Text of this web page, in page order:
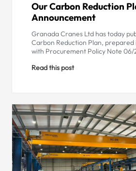
Our Carbon Reduction
Announcement
Granada Cranes Ltd has today
Carbon Reduction Plan, prepared
with Procurement Policy Note 06/
Read this post